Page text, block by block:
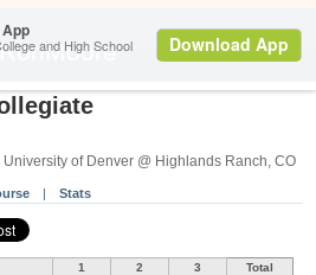
Search
of Denver @ Highlands Ranch, CO
| Stats
1 2 3 Total